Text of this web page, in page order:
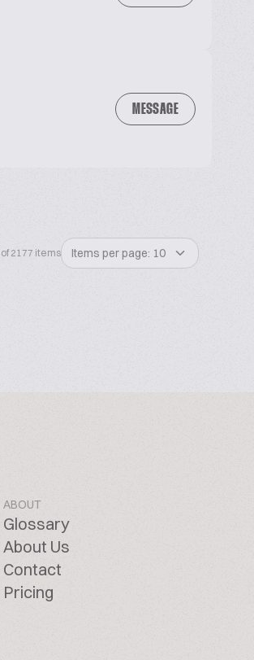
MESSAGE
of 2177 items Items per page: 10
ABOUT
Glossary
About Us
Contact
Pricing